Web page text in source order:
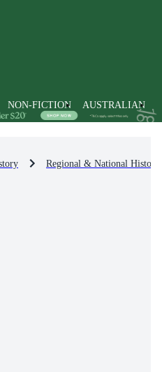
NON-FICTION AUSTRALIAN
Regional & National History